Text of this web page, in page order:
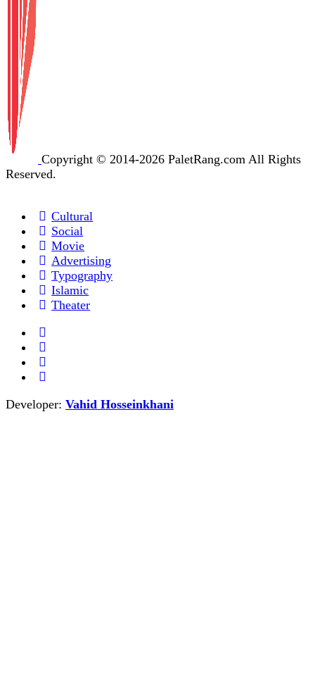
Copyright © 2014-2026 PaletRang.com All Rights
Reserved.
Cultural
Social
Movie
Advertising
Typography
Islamic
Theater
Developer: Vahid Hosseinkhani